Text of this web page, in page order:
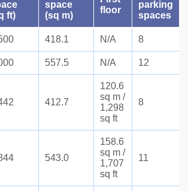
ft)
space
(sq m)
floor
parking
spaces
418.1 N/A 8
557.5 N/A 12
412.7
120.6
sq m /
1,298
sq ft
8
543.0
158.6
sq m /
1,707
sq ft
11